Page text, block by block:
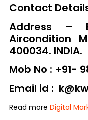
Contact
Address –
Aircondition
400034. INDIA.
Mob No : +91-
Email id :
Read moreDigital